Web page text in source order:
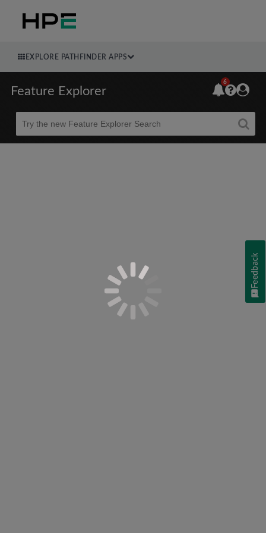
EXPLORE PATHFINDER APPS
Feature Explorer
Beta
6
Feedback